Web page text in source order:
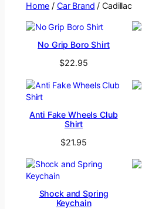
Home / Car Brand / Cadillac
No Grip Boro Shirt
$22.95
Anti Fake Wheels Club
Shirt
$21.95
Shock and Spring
Keychain